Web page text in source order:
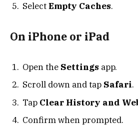
SelectEmpty Caches.
On iPhone or iPad
Open the Settings app.
Scroll down and tap Safari.
Tap Clear History and
Confirm when prompted.